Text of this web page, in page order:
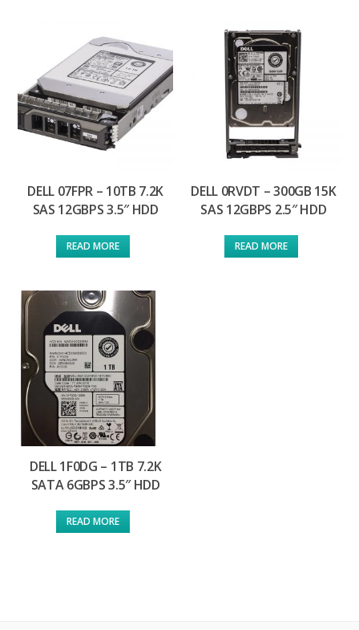
DELL 07FPR – 10TB 7.2K
SAS 12GBPS 3.5″ HDD
READ MORE
DELL 0RVDT – 300GB 15K
SAS 12GBPS 2.5″ HDD
READ MORE
DELL 1F0DG – 1TB 7.2K
SATA 6GBPS 3.5″ HDD
READ MORE